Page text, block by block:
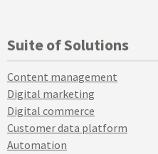
Suite of Solutions
Content management
Digital marketing
Digital commerce
Customer data platform
Automation